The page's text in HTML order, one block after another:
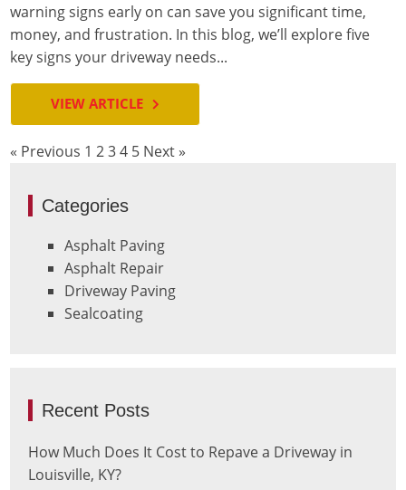
warning signs early on can save you significant time,
money, and frustration. In this blog, we’ll explore five
key signs your driveway needs...
VIEW ARTICLE
« Previous 1 234 5 Next »
Categories
Asphalt Paving
Asphalt Repair
Driveway Paving
Sealcoating
Recent Posts
How Much Does It Cost to Repave a Driveway in
Louisville, KY?